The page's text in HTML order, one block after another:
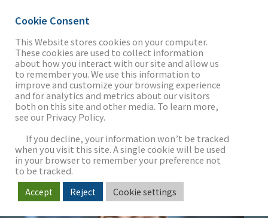
THE FIRM
OUR WORK
SECTORS
WILLIAM TUCKER
Associate
Cookie Consent
This Website stores cookies on your computer.
These cookies are used to collect information
about how you interact with our site and allow us
to remember you. We use this information to
improve and customize your browsing experience
and for analytics and metrics about our visitors
both on this site and other media. To learn more,
see our Privacy Policy.
If you decline, your information won’t be tracked
when you visit this site. A single cookie will be used
in your browser to remember your preference not
to be tracked.
Accept Reject Cookie settings